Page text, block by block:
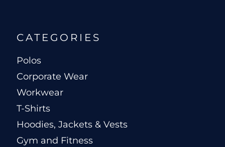
CATEGORIES
Polos
Corporate Wear
Workwear
T-Shirts
Hoodies, Jackets & Vests
Gym and Fitness